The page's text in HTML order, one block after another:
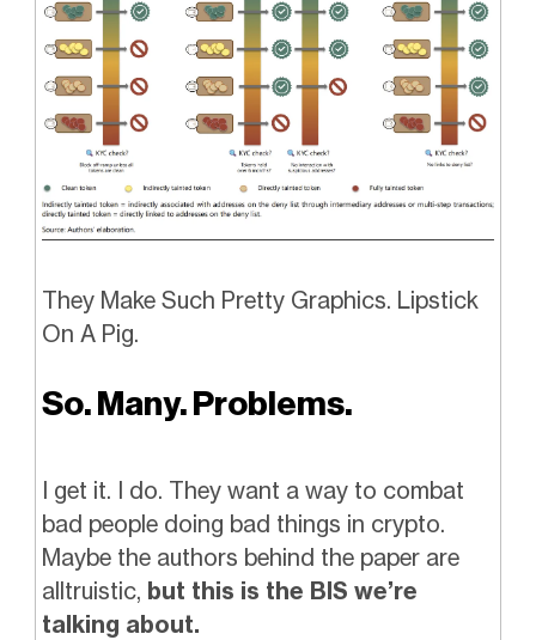
They Make Such Pretty Graphics. Lipstick
On A Pig.
So. Many. Problems.
I get it. I do. They want a way to combat
bad people doing bad things in crypto.
Maybe the authors behind the paper are
alltruistic, but this is the BIS we’re
talking about.